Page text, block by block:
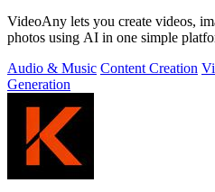
VideoAny lets you create videos,
photos using AI in one simple
Audio & Music Content Creation
Generation